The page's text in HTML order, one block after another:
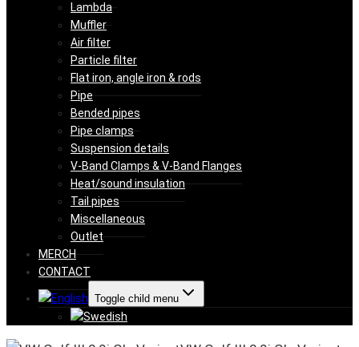
Lambda
Muffler
Air filter
Particle filter
Flat iron, angle iron & rods
Pipe
Bended pipes
Pipe clamps
Suspension details
V-Band Clamps & V-Band Flanges
Heat/sound insulation
Tail pipes
Miscellaneous
Outlet
MERCH
CONTACT
Toggle child menu